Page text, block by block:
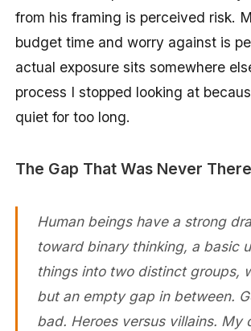
from his framing is perceived risk.
budget time and worry against is
actual exposure sits somewhere
process I stopped looking at
quiet for too long.
The Gap That Was Never There
Human beings have a strong
toward binary thinking, a basic
things into two distinct groups,
but an empty gap in between.
bad. Heroes versus villains. My